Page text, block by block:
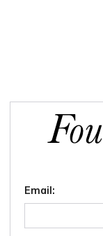
Email: